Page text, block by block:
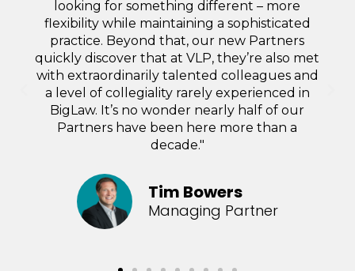
either in accounting or higher up the food
chain, if I wish to reduce the amount to be
billed.”
Doreen Trujillo
Partner